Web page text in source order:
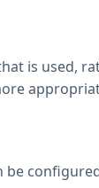
is used,
be